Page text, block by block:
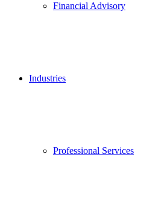
Financial Advisory
Industries
Professional Services